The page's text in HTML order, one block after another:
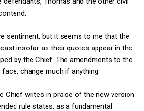
sentiment, but it seems to me that the
insofar as their quotes appear in the
by the Chief. The amendments to the
change much if anything.
Chief writes in praise of the new version
rule states, as a fundamental